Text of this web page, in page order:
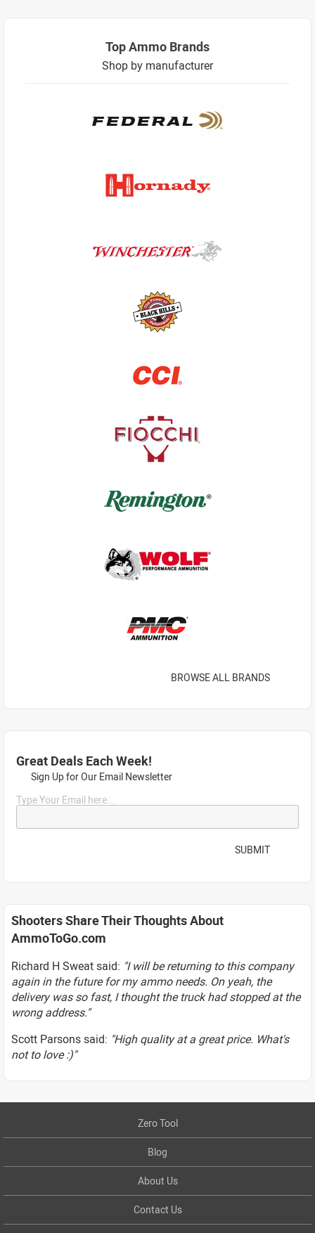
Top Ammo Brands
Shop by manufacturer
BROWSE ALL BRANDS
Great Deals Each Week!
Sign Up for Our Email Newsletter
Type Your Email here...
SUBMIT
Shooters Share Their Thoughts About
AmmoToGo.com
Richard H Sweat said: "I will be returning to this company
again in the future for my ammo needs. On yeah, the
delivery was so fast, I thought the truck had stopped at the
wrong address."
Scott Parsons said: "High quality at a great price. What's
not to love :)"
Zero Tool
Blog
About Us
Contact Us